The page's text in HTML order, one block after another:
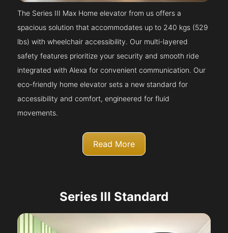
The Series III Max Home elevator from us offers a
spacious solution that accommodates up to 240 kgs (529
lbs) with wheelchair accessibility. Our multi-layered
safety features prioritize your security and smooth ride
integrated with Alexa for convenient communication. Our
eco-friendly home elevator sets a new standard for
accessibility and comfort, engineered for fluid
movements.
Read More
Series III Standard